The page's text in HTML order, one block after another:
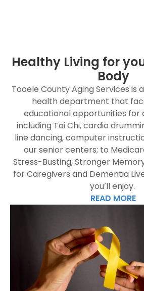
Healthy Living for
Body
Tooele County Aging Services is
health department that
educational opportunities for
including Tai Chi, cardio
line dancing, computer
our senior centers; to
Stress-Busting, Stronger
for Caregivers and Dementia
you’ll enjoy.
READ MORE